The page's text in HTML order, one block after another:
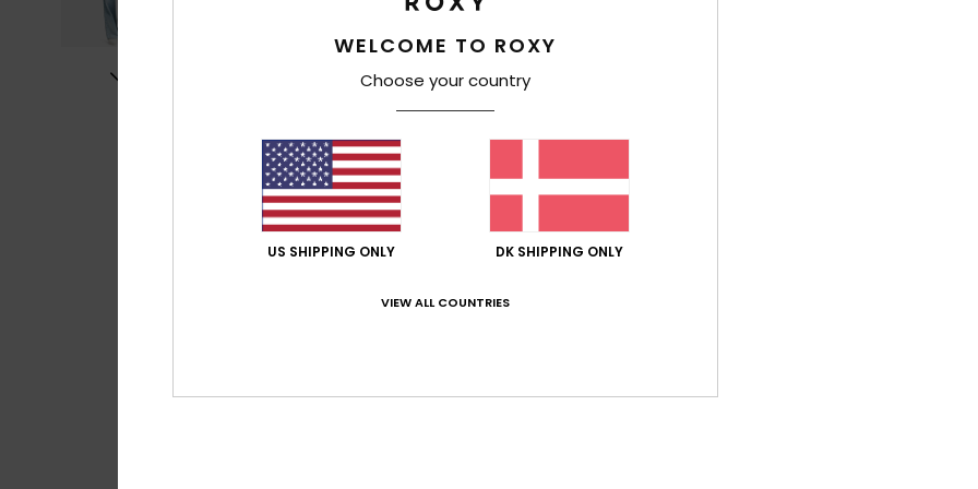
WELCOME TO ROXY
Choose your country
US SHIPPING ONLY DK SHIPPING ONLY
VIEW ALL COUNTRIES